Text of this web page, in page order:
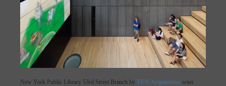
New York Public Library 53rd Street Branch by TEN Arquitectos wins